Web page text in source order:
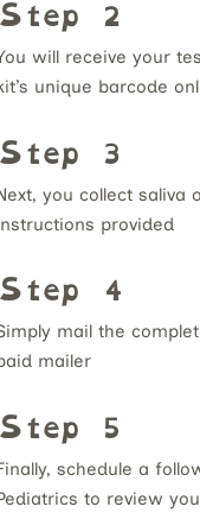
Step 2
will receive your
unique barcode
Step 3
you collect
provided
Step 4
mail the
mailer
Step 5
schedule a
to review